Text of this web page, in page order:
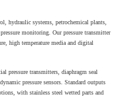
hydraulic systems, petrochemical plants,
monitoring. Our pressure transmitter
high temperature media and digital
pressure transmitters, diaphragm seal
pressure sensors. Standard outputs
with stainless steel wetted parts and